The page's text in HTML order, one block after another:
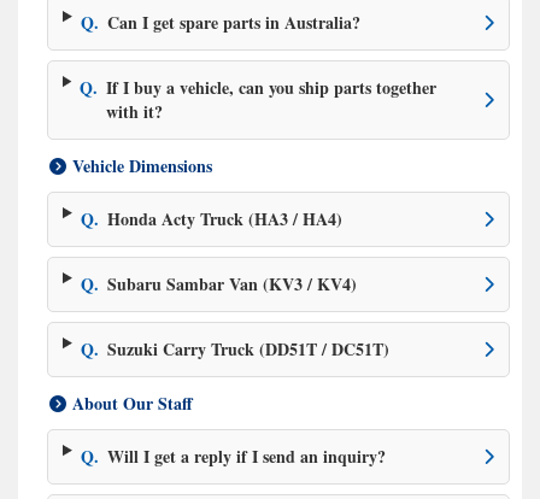
Q. Can I get spare parts in Australia?
Q. If I buy a vehicle, can you ship parts together
with it?
Vehicle Dimensions
Q. Honda Acty Truck (HA3 / HA4)
Q. Subaru Sambar Van (KV3 / KV4)
Q. Suzuki Carry Truck (DD51T / DC51T)
About Our Staff
Q. Will I get a reply if I send an inquiry?